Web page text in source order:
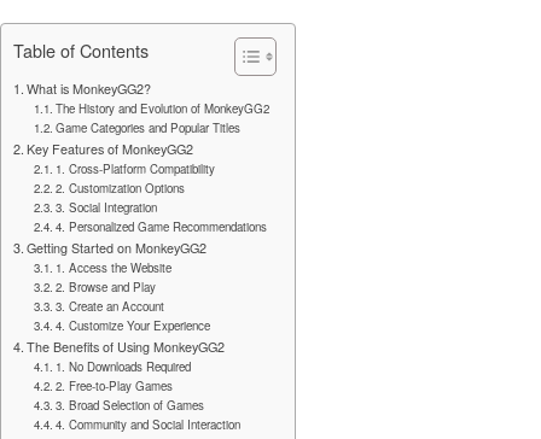
Table of Contents
What is MonkeyGG2?
The History and Evolution of MonkeyGG2
Game Categories and Popular Titles
Key Features of MonkeyGG2
1. Cross-Platform Compatibility
2. Customization Options
3. Social Integration
4. Personalized Game Recommendations
Getting Started on MonkeyGG2
1. Access the Website
2. Browse and Play
3. Create an Account
4. Customize Your Experience
The Benefits of Using MonkeyGG2
1. No Downloads Required
2. Free-to-Play Games
3. Broad Selection of Games
4. Community and Social Interaction